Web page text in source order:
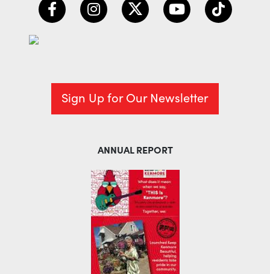
Sign Up for Our Newsletter
ANNUAL REPORT